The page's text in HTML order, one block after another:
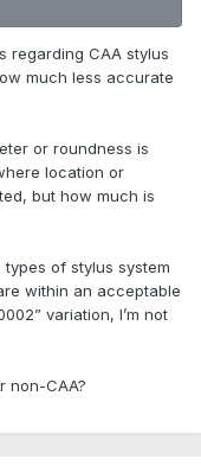
regarding CAA stylus
much less accurate
or roundness is
location or
but how much is
of stylus system
within an acceptable
variation, I’m not
non-CAA?